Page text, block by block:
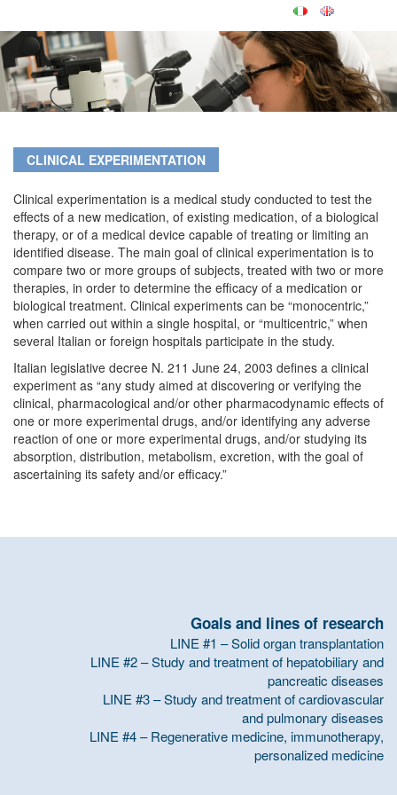
CLINICAL EXPERIMENTATION
Clinical experimentation is a medical study conducted to test the
effects of a new medication, of existing medication, of a biological
therapy, or of a medical device capable of treating or limiting an
identified disease. The main goal of clinical experimentation is to
compare two or more groups of subjects, treated with two or more
therapies, in order to determine the efficacy of a medication or
biological treatment. Clinical experiments can be “monocentric,”
when carried out within a single hospital, or “multicentric,” when
several Italian or foreign hospitals participate in the study.
Italian legislative decree N. 211 June 24, 2003 defines a clinical
experiment as “any study aimed at discovering or verifying the
clinical, pharmacological and/or other pharmacodynamic effects of
one or more experimental drugs, and/or identifying any adverse
reaction of one or more experimental drugs, and/or studying its
absorption, distribution, metabolism, excretion, with the goal of
ascertaining its safety and/or efficacy.”
Goals and lines of research
LINE #1 – Solid organ transplantation
LINE #2 – Study and treatment of hepatobiliary and
pancreatic diseases
LINE #3 – Study and treatment of cardiovascular
and pulmonary diseases
LINE #4 – Regenerative medicine, immunotherapy,
personalized medicine